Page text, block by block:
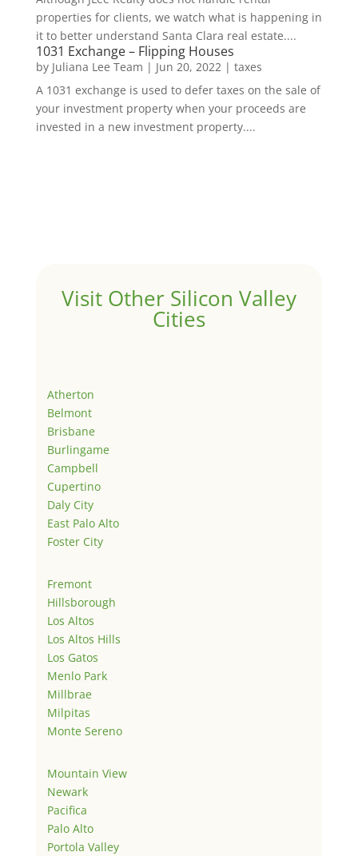
properties for clients, we watch what is happening in
it to better understand Santa Clara real estate....
1031 Exchange – Flipping Houses
by Juliana Lee Team | Jun 20, 2022 | taxes
A 1031 exchange is used to defer taxes on the sale of
your investment property when your proceeds are
invested in a new investment property....
Visit Other Silicon Valley
Cities
Atherton
Belmont
Brisbane
Burlingame
Campbell
Cupertino
Daly City
East Palo Alto
Foster City
Fremont
Hillsborough
Los Altos
Los Altos Hills
Los Gatos
Menlo Park
Millbrae
Milpitas
Monte Sereno
Mountain View
Newark
Pacifica
Palo Alto
Portola Valley